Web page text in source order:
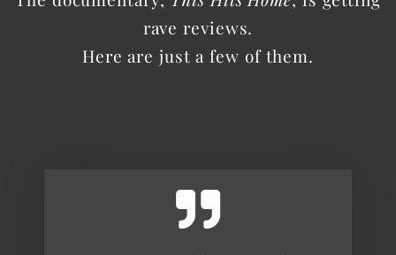
rave reviews.
Here are just a few of them.